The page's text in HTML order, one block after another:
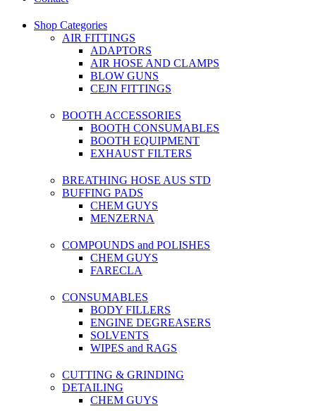
Shop Categories
AIR FITTINGS
ADAPTORS
AIR HOSE AND CLAMPS
BLOW GUNS
CEJN FITTINGS
BOOTH ACCESSORIES
BOOTH CONSUMABLES
BOOTH EQUIPMENT
EXHAUST FILTERS
BREATHING HOSE AUS STD
BUFFING PADS
CHEM GUYS
MENZERNA
COMPOUNDS and POLISHES
CHEM GUYS
FARECLA
CONSUMABLES
BODY FILLERS
ENGINE DEGREASERS
SOLVENTS
WIPES and RAGS
CUTTING & GRINDING
DETAILING
CHEM GUYS